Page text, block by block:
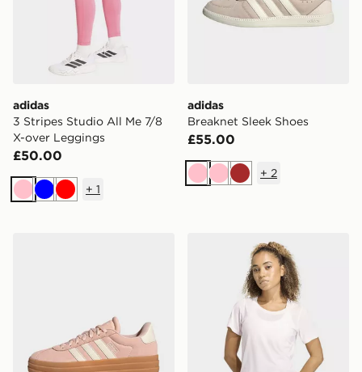
adidas
3 Stripes Studio All Me 7/8
X-over Leggings
£50.00
PinkBlueRed
+ 1
adidas
Breaknet Sleek Shoes
£55.00
PinkPinkBrown
+ 2
adidas Workout